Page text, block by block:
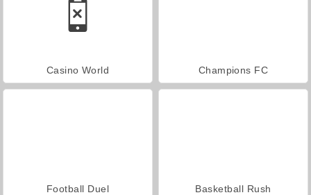
Casino World Champions FC
Football Duel Basketball Rush